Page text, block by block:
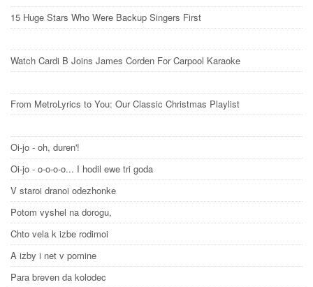
15 Huge Stars Who Were Backup Singers First
Watch Cardi B Joins James Corden For Carpool Karaoke
From MetroLyrics to You: Our Classic Christmas Playlist
Oi-jo - oh, duren'!
Oi-jo - o-o-o-o... I hodil ewe tri goda
V staroi dranoi odezhonke
Potom vyshel na dorogu,
Chto vela k izbe rodimoi
A izby i net v pomine
Para breven da kolodec